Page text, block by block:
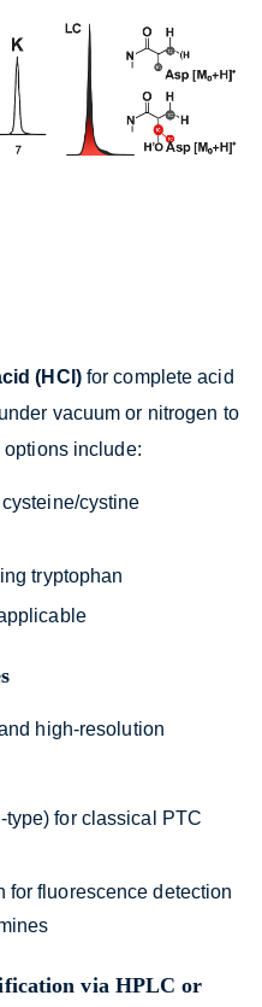
(HCl)for complete acid
vacuum or nitrogen to
include:
cystine
tryptophan
high-resolution
for classical PTC
for fluorescence detection
via HPLC or